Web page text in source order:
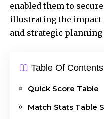
enabled them to secure
illustrating the impact
and strategic
Table Of Contents
Quick Score Table
Match Stats Table